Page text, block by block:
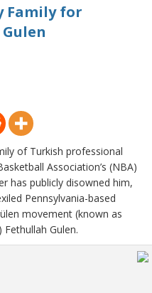
Family for
of Turkish professional
Association’s (NBA)
has publicly disowned him,
Pennsylvania-based
movement (known as
Gulen.